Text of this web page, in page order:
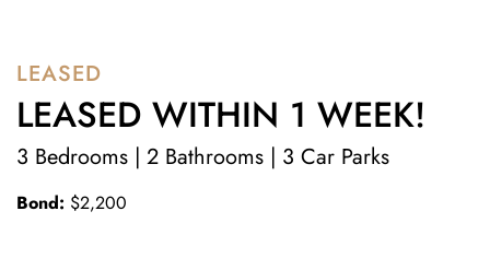
LEASED
LEASED WITHIN 1 WEEK!
3 Bedrooms | 2 Bathrooms | 3 Car Parks
Bond: $2,200